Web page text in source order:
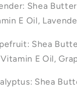
Shea
E Oil,
Shea
E Oil,
Shea